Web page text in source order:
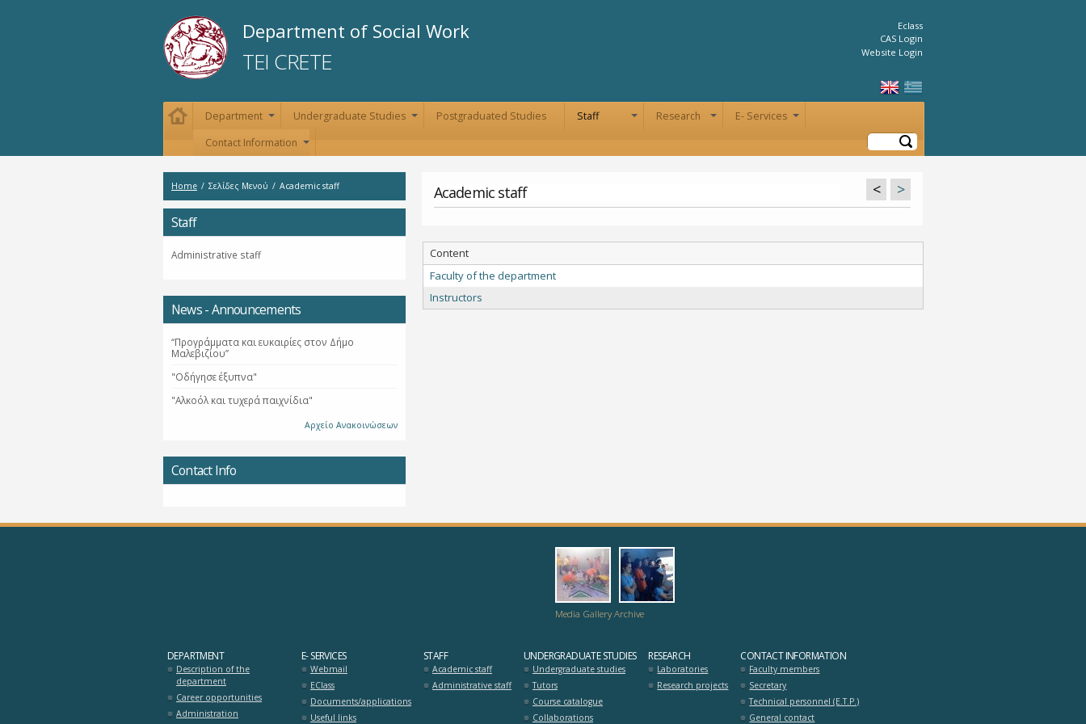
Department of Social Work
TEI CRETE
Eclass
CAS Login
Website Login
Department Undergraduate Studies Postgraduated Studies Staff Research E- Services
Contact Information
Search
Home / Σελίδες Μενού / Academic staff
Staff
Administrative staff
News - Announcements
“Προγράμματα και ευκαιρίες στον Δήμο
Μαλεβιζίου”
"Οδήγησε έξυπνα"
"Αλκοόλ και τυχερά παιχνίδια"
Αρχείο Ανακοινώσεων
Contact Info
Academic staff < >
Content
Faculty of the department
Instructors
dromo-
Media Gallery Archive
DEPARTMENT
Description of the
department
Career opportunities
Administration
E- SERVICES
Webmail
EClass
Documents/applications
Useful links
STAFF
Academic staff
Administrative staff
UNDERGRADUATE STUDIES
Undergraduate studies
Tutors
Course catalogue
Collaborations
RESEARCH
Laboratories
Research projects
CONTACT INFORMATION
Faculty members
Secretary
Technical personnel (E.T.P.)
General contact